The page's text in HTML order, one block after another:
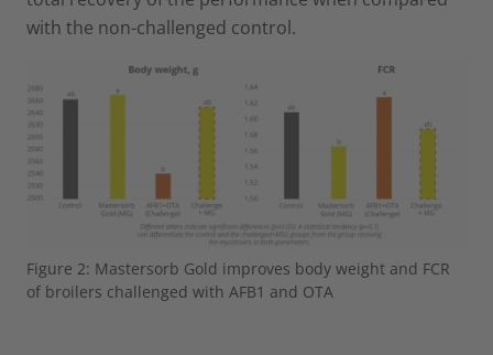
with the non-challenged control.
Figure 2: Mastersorb Gold improves body weight and FCR
of broilers challenged with AFB1 and OTA